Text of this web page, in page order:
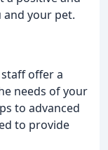
your pet.
offer a
needs of your
to advanced
to provide